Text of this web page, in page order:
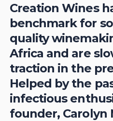
Creation Wines
benchmark for
quality
Africa and are
traction in the
Helped by the
infectious
founder, Carolyn